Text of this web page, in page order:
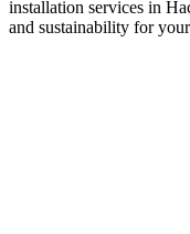
installation services in
and sustainability for